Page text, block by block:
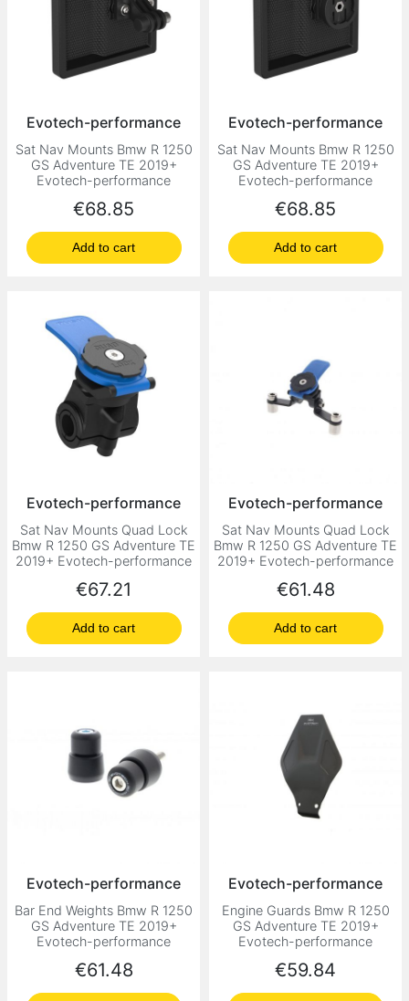
Evotech-performance
Sat Nav Mounts Bmw R 1250
GS Adventure TE 2019+
Evotech-performance
Price
€68.85
Add to cart
Evotech-performance
Sat Nav Mounts Bmw R 1250
GS Adventure TE 2019+
Evotech-performance
Price
€68.85
Add to cart
Evotech-performance
Sat Nav Mounts Quad Lock
Bmw R 1250 GS Adventure TE
2019+ Evotech-performance
Price
€67.21
Add to cart
Evotech-performance
Sat Nav Mounts Quad Lock
Bmw R 1250 GS Adventure TE
2019+ Evotech-performance
Price
€61.48
Add to cart
Evotech-performance
Bar End Weights Bmw R 1250
GS Adventure TE 2019+
Evotech-performance
Price
€61.48
Evotech-performance
Engine Guards Bmw R 1250
GS Adventure TE 2019+
Evotech-performance
Price
€59.84